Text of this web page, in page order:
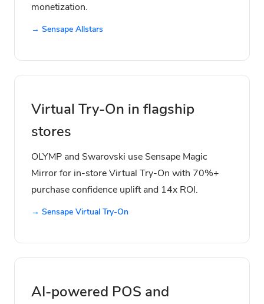
monetization.
→ Sensape Allstars
Virtual Try-On in flagship
stores
OLYMP and Swarovski use Sensape Magic
Mirror for in-store Virtual Try-On with 70%+
purchase confidence uplift and 14x ROI.
→ Sensape Virtual Try-On
AI-powered POS and